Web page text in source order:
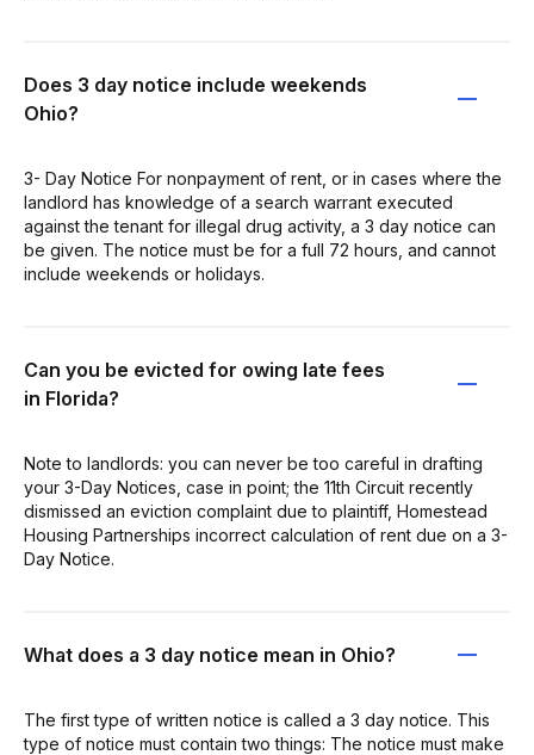
Does 3 day notice include weekends
Ohio?
3- Day Notice For nonpayment of rent, or in cases where the
landlord has knowledge of a search warrant executed
against the tenant for illegal drug activity, a 3 day notice can
be given. The notice must be for a full 72 hours, and cannot
include weekends or holidays.
Can you be evicted for owing late fees
in Florida?
Note to landlords: you can never be too careful in drafting
your 3-Day Notices, case in point; the 11th Circuit recently
dismissed an eviction complaint due to plaintiff, Homestead
Housing Partnerships incorrect calculation of rent due on a 3-
Day Notice.
What does a 3 day notice mean in Ohio?
The first type of written notice is called a 3 day notice. This
type of notice must contain two things: The notice must make